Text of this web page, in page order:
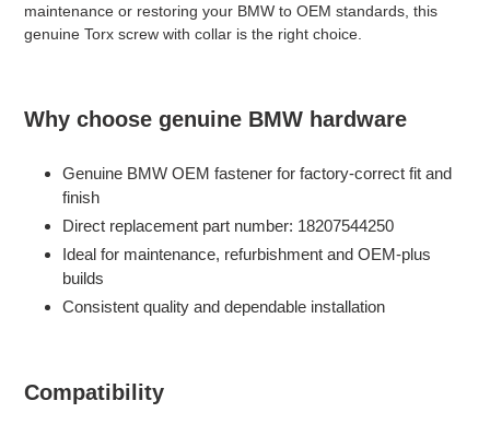
maintenance or restoring your BMW to OEM standards, this
genuine Torx screw with collar is the right choice.
Why choose genuine BMW hardware
Genuine BMW OEM fastener for factory-correct fit and
finish
Direct replacement part number: 18207544250
Ideal for maintenance, refurbishment and OEM-plus
builds
Consistent quality and dependable installation
Compatibility